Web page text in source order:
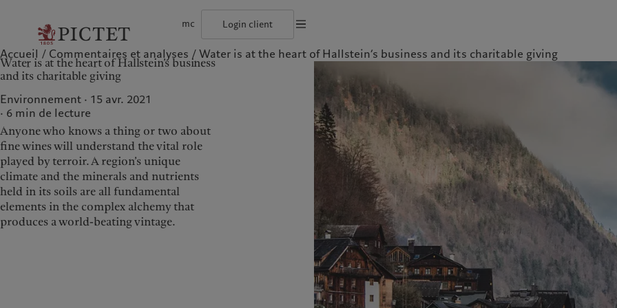
mc Login client
Le groupe Pictet
Les associés du Groupe
Rétrospective annuelle
Nos notations d'entreprise
Diversité, équité et inclusion
Notre histoire
Particuliers et familles
Institutions et intermédiaires financiers
Investisseurs institutionnels
Wealth management
Alternative investments
Asset services
Latest insights
Markets
Beyond markets
L’approche de Pictet
Rapport de durabilité
Plan d’action climatique
Principes d’investissement climatique
Gouvernance de la durabilité
Fondation du Groupe
Prix Pictet
Amérique du Nord
Bahamas
Canada (en)
| Canada (fr)
United States
Hong Kong SAR
政區
香港特别行政区
日本
Singapore|新加坡
Taiwan
Notre Groupe
Le groupe Pictet
Les associés du Groupe
Rétrospective annuelle
Nos notations d'entreprise
Nos clients Nos métiers
Wealth management
Alternative investments
Asset services
Insights
Latest insights
Markets
Beyond markets
©2026, Pictet GroupConditions d'utilisationDocumentation légaleGestion des cookiesProtection des données
Accueil Commentaires et analyses Water is at the heart of Hallstein’s business and its charitable giving
Water is at the heart of Hallstein’s business
and its charitable giving
Environnement · 15 avr. 2021
6 min de lecture
Anyone who knows a thing or two about
fine wines will understand the vital role
played by terroir. A region’s unique
climate and the minerals and nutrients
held in its soils are all fundamental
elements in the complex alchemy that
produces a world-beating vintage.